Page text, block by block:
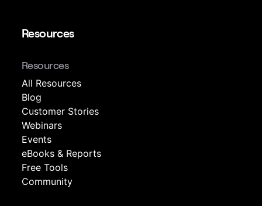
Resources
Resources
All Resources
Blog
Customer Stories
Webinars
Events
eBooks & Reports
Free Tools
Community